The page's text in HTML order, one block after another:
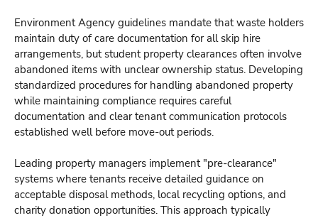
Environment Agency guidelines mandate that waste holders
maintain duty of care documentation for all skip hire
arrangements, but student property clearances often involve
abandoned items with unclear ownership status. Developing
standardized procedures for handling abandoned property
while maintaining compliance requires careful
documentation and clear tenant communication protocols
established well before move-out periods.
Leading property managers implement "pre-clearance"
systems where tenants receive detailed guidance on
acceptable disposal methods, local recycling options, and
charity donation opportunities. This approach typically